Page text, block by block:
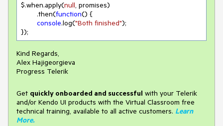
$.when.apply(null, promises)
        .then(
function() {
console.log("Both finished");
});
Kind Regards,
Alex Hajigeorgieva
Progress Telerik
Get quickly onboarded and successful with your Telerik
and/or Kendo UI products with the Virtual Classroom free
technical training, available to all active customers. Learn
More.